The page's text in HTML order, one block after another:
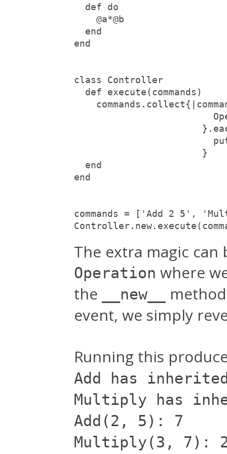
  def do
    @a*@b
  end
end
class Controller
  def execute(commands)
                       }
  end
end
commands = ['Add 2 5',
The extra magic
Operation where
the
__new__
event, we simply
Running this
Add has
Multiply has
Add(2, 5): 7
Multiply(3, 7):